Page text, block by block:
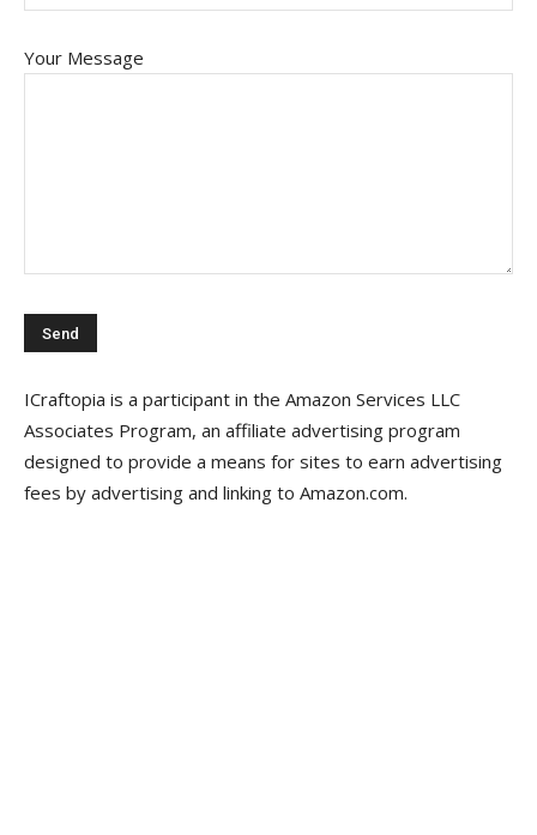
Your Message
ICraftopia is a participant in the Amazon Services LLC
Associates Program, an affiliate advertising program
designed to provide a means for sites to earn advertising
fees by advertising and linking to Amazon.com.